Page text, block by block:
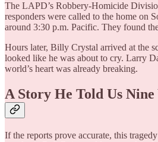
The LAPD’s Robbery-Homicide
responders were called to the home on
around 3:30 p.m. Pacific. They found
Hours later, Billy Crystal arrived at the
looked like he was about to cry. Larry
world’s heart was already breaking.
A Story He Told Us Nine
If the reports prove accurate, this